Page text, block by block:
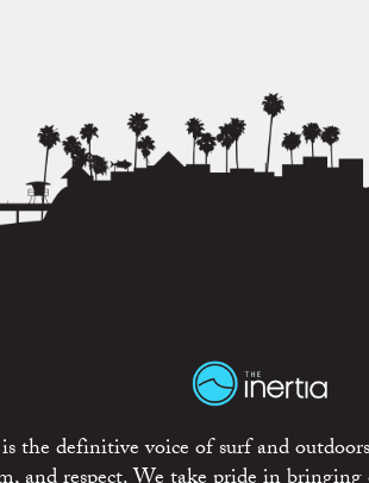
the definitive voice of surf and